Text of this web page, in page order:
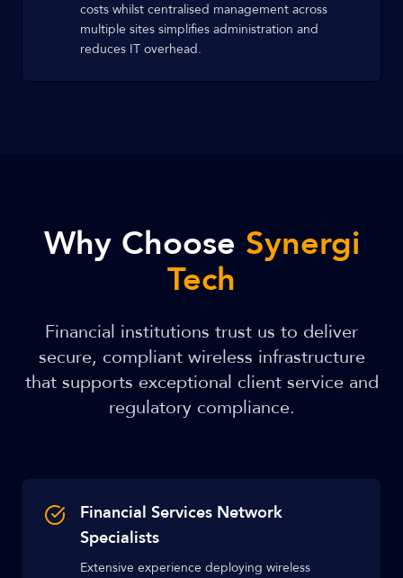
costs whilst centralised management across
multiple sites simplifies administration and
reduces IT overhead.
Why Choose Synergi
Tech
Financial institutions trust us to deliver
secure, compliant wireless infrastructure
that supports exceptional client service and
regulatory compliance.
Financial Services Network
Specialists
Extensive experience deploying wireless